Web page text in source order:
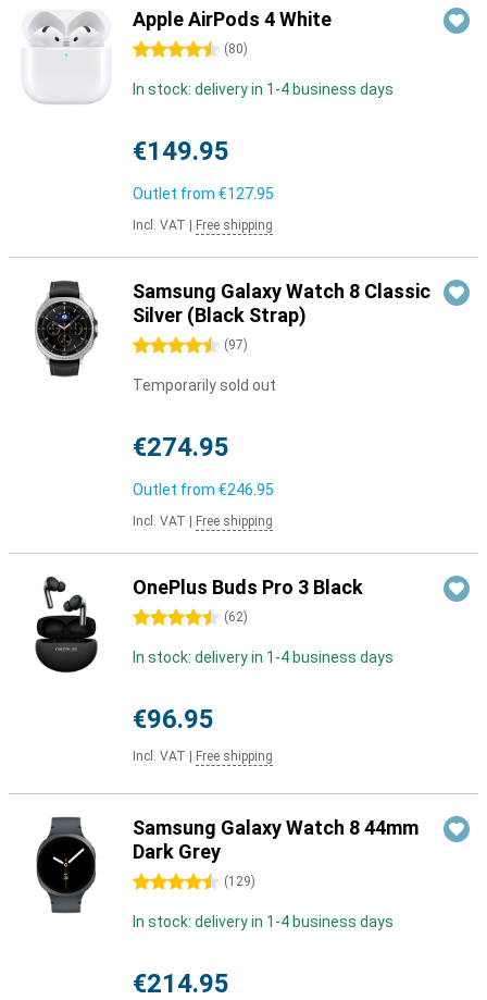
Apple AirPods 4 White
4.5 stars (80)
In stock: delivery in 1-4 business days
€149.95
Outlet from €127.95
Incl. VAT Free shipping
Samsung Galaxy Watch 8 Classic
Silver (Black Strap)
4.5 stars (97)
Temporarily sold out
€274.95
Outlet from €246.95
Incl. VAT Free shipping
OnePlus Buds Pro 3 Black
4.5 stars (62)
In stock: delivery in 1-4 business days
€96.95
Incl. VAT Free shipping
Samsung Galaxy Watch 8 44mm
Dark Grey
4.5 stars (129)
In stock: delivery in 1-4 business days
€214.95